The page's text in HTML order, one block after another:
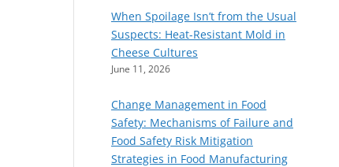
When Spoilage Isn’t from the Usual
Suspects: Heat-Resistant Mold in
Cheese Cultures
June 11, 2026
Change Management in Food
Safety: Mechanisms of Failure and
Food Safety Risk Mitigation
Strategies in Food Manufacturing